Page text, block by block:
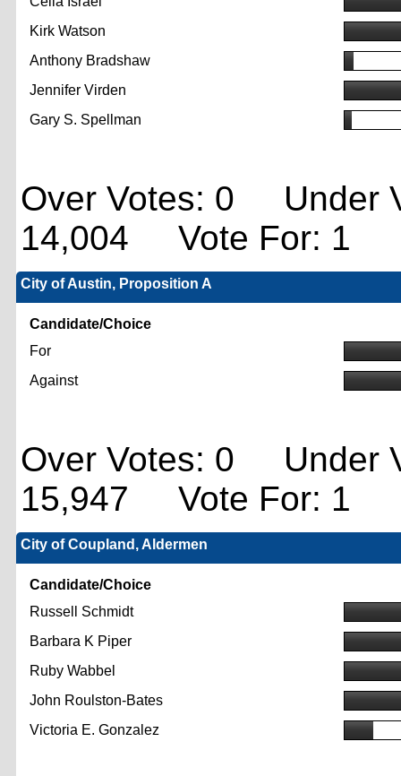
Kirk Watson
Anthony Bradshaw
Jennifer Virden
Gary S. Spellman
Over Votes: 0 Under
14,004 Vote For: 1
City of Austin, Proposition A
Candidate/Choice
For
Against
Over Votes: 0 Under
15,947 Vote For: 1
City of Coupland, Aldermen
Candidate/Choice
Russell Schmidt
Barbara K Piper
Ruby Wabbel
John Roulston-Bates
Victoria E. Gonzalez